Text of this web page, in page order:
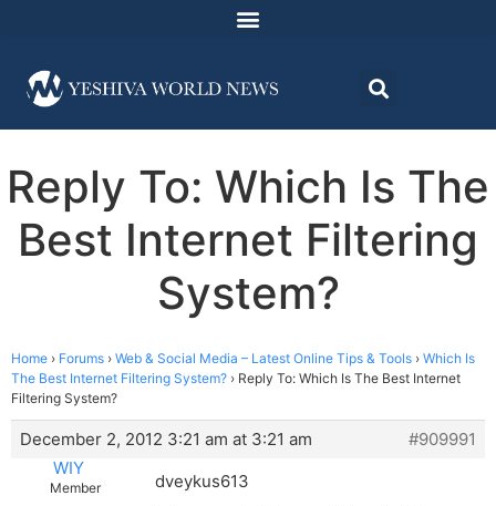
Reply To: Which Is The
Best Internet Filtering
System?
Home › Forums › Web & Social Media – Latest Online Tips & Tools › Which Is
The Best Internet Filtering System? › Reply To: Which Is The Best Internet
Filtering System?
December 2, 2012 3:21 am at 3:21 am
#909991
WIY
Member
dveykus613